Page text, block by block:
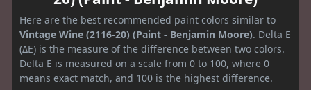
Here are the best recommended paint colors similar to
Vintage Wine (2116-20) (Paint - Benjamin Moore). Delta E
(ΔE) is the measure of the difference between two colors.
Delta E is measured on a scale from 0 to 100, where 0
means exact match, and 100 is the highest difference.